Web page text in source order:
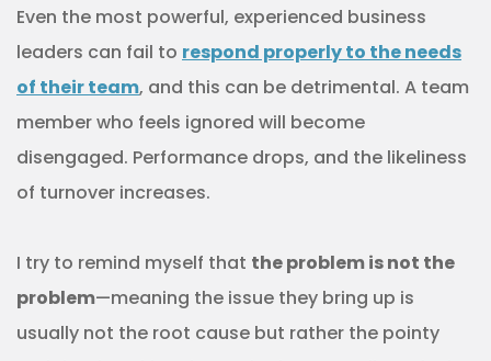
Even the most powerful, experienced business
leaders can fail to respond properly to the needs
of their team, and this can be detrimental. A team
member who feels ignored will become
disengaged. Performance drops, and the likeliness
of turnover increases.
I try to remind myself that the problem is not the
problem—meaning the issue they bring up is
usually not the root cause but rather the pointy